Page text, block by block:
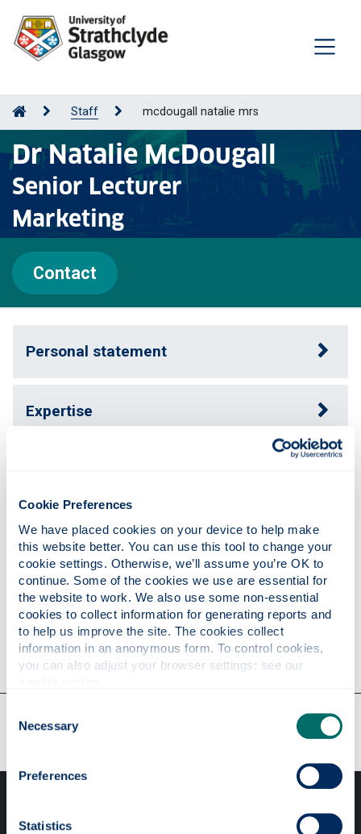
Cookie Preferences
We have placed cookies on your device to help make
this website better. You can use this tool to change your
cookie settings. Otherwise, we’ll assume you’re OK to
continue. Some of the cookies we use are essential for
the website to work. We also use some non-essential
cookies to collect information for generating reports and
to help us improve the site. The cookies collect
information in an anonymous form. To control cookies,
Selection
Necessary
Preferences
Statistics
Staff mcdougall natalie mrs
Dr Natalie McDougall
Senior Lecturer
Marketing
Contact
Personal statement
Expertise
Teaching
Research
Contact
Our faculties & departments